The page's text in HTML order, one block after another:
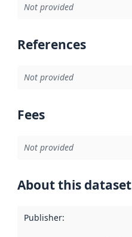
Not provided
References
Not provided
Fees
Not provided
About this dataset
Publisher: